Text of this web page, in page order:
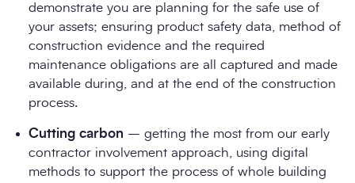
demonstrate you are planning for the safe use of
your assets; ensuring product safety data, method of
construction evidence and the required
maintenance obligations are all captured and made
available during, and at the end of the construction
process.
Cutting carbon – getting the most from our early
contractor involvement approach, using digital
methods to support the process of whole building